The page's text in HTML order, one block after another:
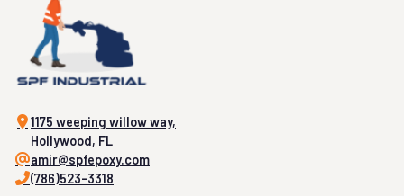
1175 weeping willow way,
Hollywood, FL
amir@spfepoxy.com
(786)523-3318